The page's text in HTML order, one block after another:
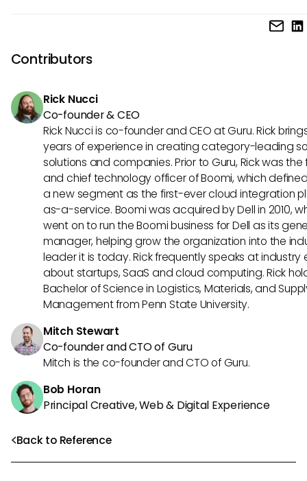
Back to Reference
Yes, both Sage HR and Gusto offer integrations with
such as accounting software, time-tracking systems,
platforms, providing seamless syncing of data across
platforms for enhanced efficiency.
Contributors
Rick Nucci
Co-founder & CEO
Rick Nucci is co-founder and CEO at Guru. Rick
years of experience in creating category-leading
solutions and companies. Prior to Guru, Rick was
and chief technology officer of Boomi, which
a new segment as the first-ever cloud integration
as-a-service. Boomi was acquired by Dell in 2010,
went on to run the Boomi business for Dell as its
manager, helping grow the organization into the
leader it is today. Rick frequently speaks at industry
about startups, SaaS and cloud computing. Rick
Bachelor of Science in Logistics, Materials, and
Management from Penn State University.
Mitch Stewart
Co-founder and CTO of Guru
Mitch is the co-founder and CTO of Guru.
Bob Horan
Principal Creative, Web & Digital Experience